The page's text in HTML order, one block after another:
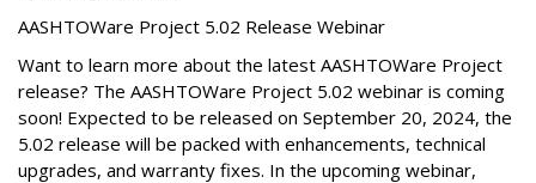
AASHTOWare Project 5.02 Release Webinar
Want to learn more about the latest AASHTOWare Project
release? The AASHTOWare Project 5.02 webinar is coming
soon! Expected to be released on September 20, 2024, the
5.02 release will be packed with enhancements, technical
upgrades, and warranty fixes. In the upcoming webinar,